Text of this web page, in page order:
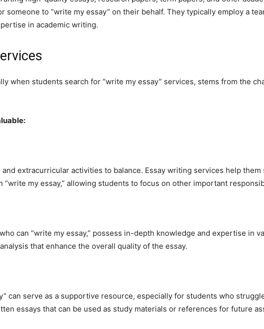
to “write my essay” on their behalf. They typically employ a
in academic writing.
when students search for “write my essay” services, stems from the
extracurricular activities to balance. Essay writing services help
my essay,” allowing students to focus on other important
can “write my essay,” possess in-depth knowledge and expertise in
that enhance the overall quality of the essay.
can serve as a supportive resource, especially for students who
essays that can be used as study materials or references for future